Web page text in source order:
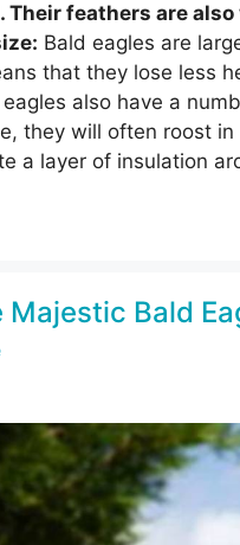
feathers are
Bald eagles are
that they lose less
also have a
they will often roost
a layer of insulation
Majestic Bald